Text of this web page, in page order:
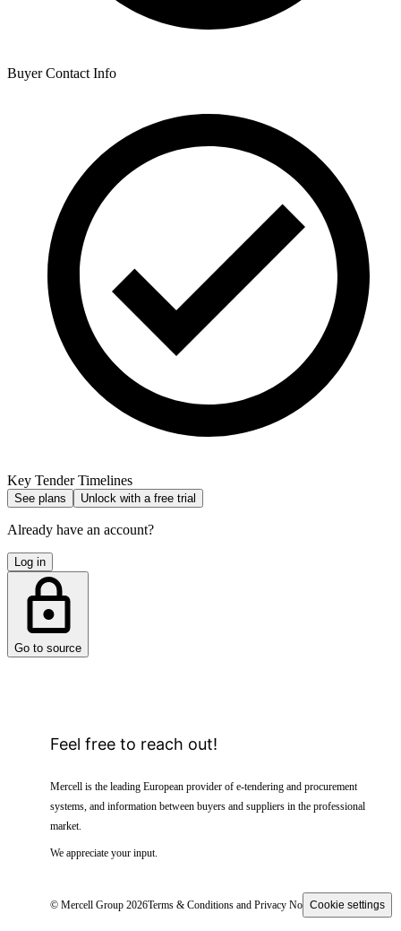
Buyer Contact Info
Key Tender Timelines
See plans Unlock with a free trial
Already have an account?
Log in
Go to source
Feel free to reach out!
Mercell is the leading European provider of e-tendering and procurement
systems, and information between buyers and suppliers in the professional
market.
We appreciate your input.
© Mercell Group 2026Terms & Conditions and Privacy NoticeCookie settings